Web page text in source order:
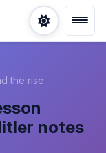
the rise
notes